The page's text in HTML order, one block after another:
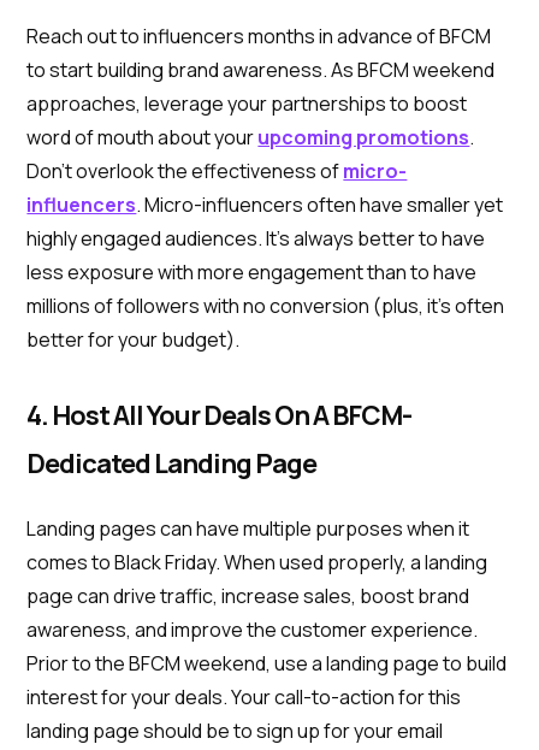
Reach out to influencers months in advance of BFCM
to start building brand awareness. As BFCM weekend
approaches, leverage your partnerships to boost
word of mouth about yourupcoming promotions.
Don’t overlook the effectiveness ofmicro-
influencers. Micro-influencers often have smaller yet
highly engaged audiences. It’s always better to have
less exposure with more engagement than to have
millions of followers with no conversion (plus, it’s often
better for your budget).
4. Host All Your Deals On A BFCM-
Dedicated Landing Page
Landing pages can have multiple purposes when it
comes to Black Friday. When used properly, a landing
page can drive traffic, increase sales, boost brand
awareness, and improve the customer experience.
Prior to the BFCM weekend, use a landing page to build
interest for your deals. Your call-to-action for this
landing page should be to sign up for your email